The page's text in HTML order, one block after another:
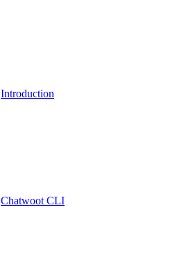
Introduction
Chatwoot CLI